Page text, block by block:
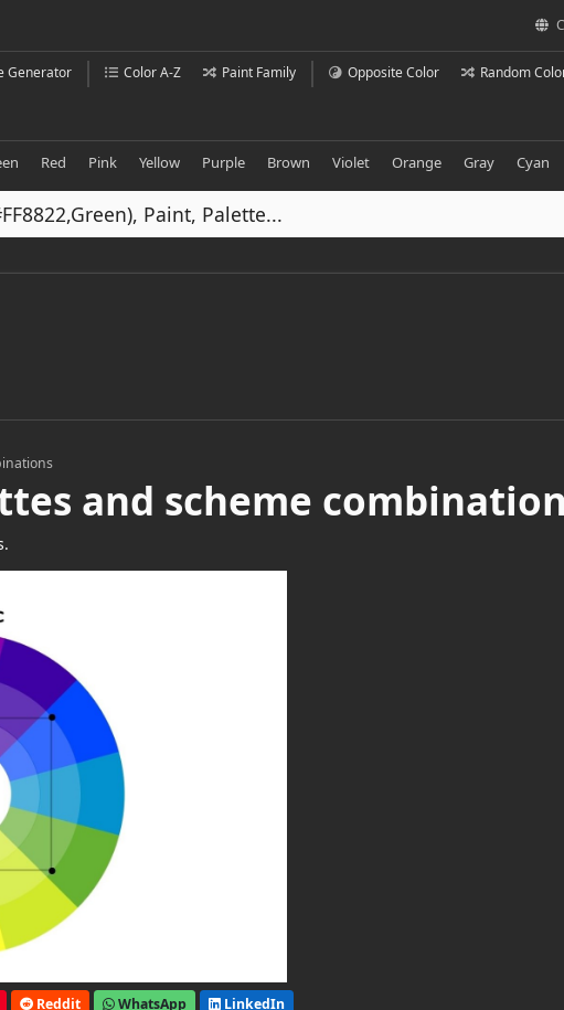
Generator Color A-Z Paint Family Opposite Color Random
Red Pink Yellow Purple Brown Violet Orange Gray Cyan
and scheme
Reddit WhatsApp LinkedIn